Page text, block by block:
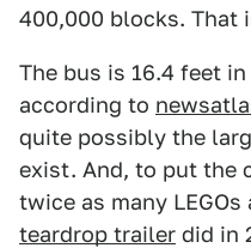
400,000 blocks. That
The bus is 16.4 feet
according to
quite possibly the
exist. And, to put the
twice as many
teardrop trailer did in